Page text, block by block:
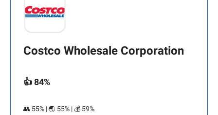
Costco Wholesale Corporation
👍 84%
👥 55% | 🌏 55% | 💰 59%